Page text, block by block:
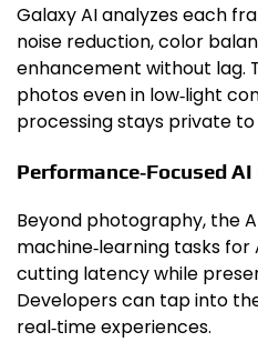
Galaxy AI analyzes each
noise reduction, color
enhancement without lag.
photos even in low‑light
processing stays private to
Performance‑Focused
Beyond photography, the
machine‑learning tasks for
cutting latency while
Developers can tap into
real‑time experiences.